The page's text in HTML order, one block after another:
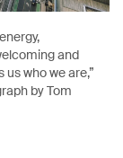
and
who we are,”
by Tom